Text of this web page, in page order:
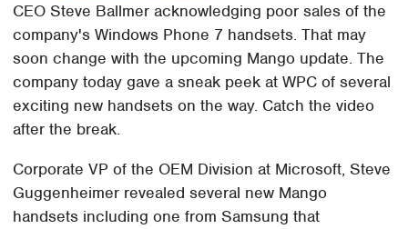
CEO Steve Ballmer acknowledging poor sales of the
company's Windows Phone 7 handsets. That may
soon change with the upcoming Mango update. The
company today gave a sneak peek at WPC of several
exciting new handsets on the way. Catch the video
after the break.
Corporate VP of the OEM Division at Microsoft, Steve
Guggenheimer revealed several new Mango
handsets including one from Samsung that